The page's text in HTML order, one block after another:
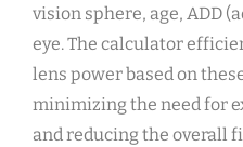
vision sphere, age, ADD
eye. The calculator
lens power based on
minimizing the need for
and reducing the overall